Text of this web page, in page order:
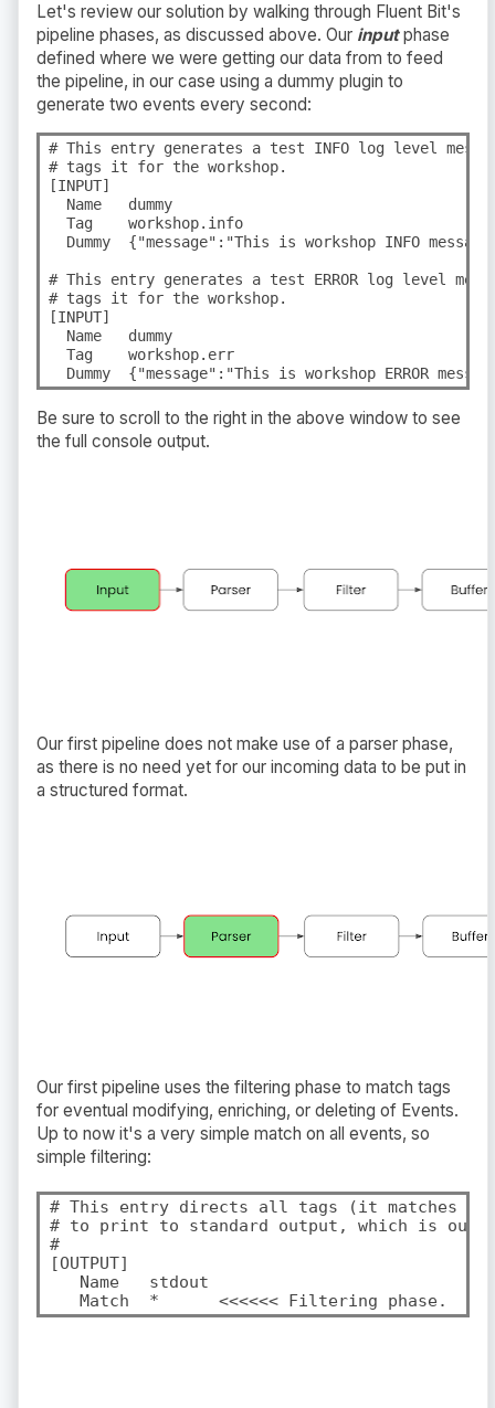
Let's review our solution by walking through Fluent Bit's
pipeline phases, as discussed above. Our inputphase
defined where we were getting our data from to feed
the pipeline, in our case using a dummy plugin to
generate two events every second:
# This entry generates a test INFO log level
# tags it for the workshop.
[INPUT]
  Name   dummy
  Tag    workshop.info
Dummy  {"message":"This is workshop INFO
# This entry generates a test ERROR log level
# tags it for the workshop.
[INPUT]
  Name   dummy
  Tag    workshop.err
Dummy  {"message":"This is workshop ERROR
Be sure to scroll to the right in the above window to see
the full console output.
Our first pipeline does not make use of a parser phase,
as there is no need yet for our incoming data to be put in
a structured format.
Our first pipeline uses the filtering phase to match tags
for eventual modifying, enriching, or deleting of Events.
Up to now it's a very simple match on all events, so
simple filtering:
# This entry directs all tags (it matches any
# to print to standard output, which is our
#
[OUTPUT]
   Name   stdout
   Match  *      <<<<<< Filtering phase.